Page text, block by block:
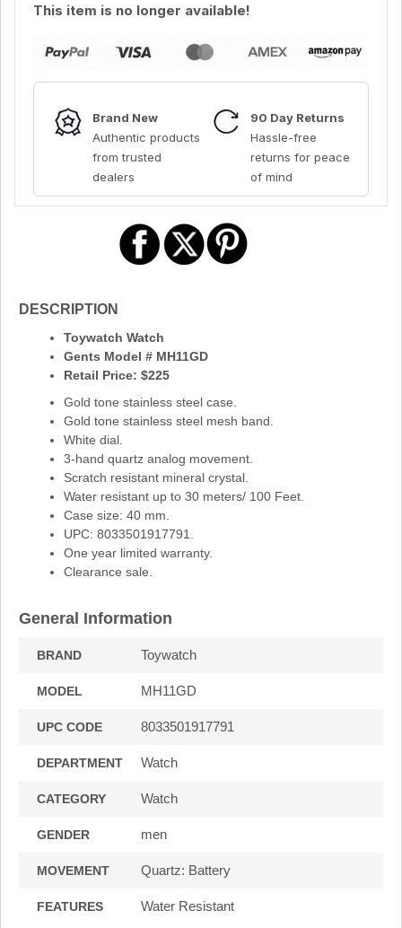
This item is no longer available!
Brand New
Authentic products
from trusted
dealers
90 Day Returns
Hassle-free
returns for peace
of mind
DESCRIPTION
Toywatch Watch
Gents Model # MH11GD
Retail Price: $225
Gold tone stainless steel case.
Gold tone stainless steel mesh band.
White dial.
3-hand quartz analog movement.
Scratch resistant mineral crystal.
Water resistant up to 30 meters/ 100 Feet.
Case size: 40 mm.
UPC: 8033501917791.
One year limited warranty.
Clearance sale.
General Information
BRAND Toywatch
MODEL MH11GD
UPC CODE 8033501917791
DEPARTMENT Watch
CATEGORY Watch
GENDER men
MOVEMENT Quartz: Battery
FEATURES Water Resistant